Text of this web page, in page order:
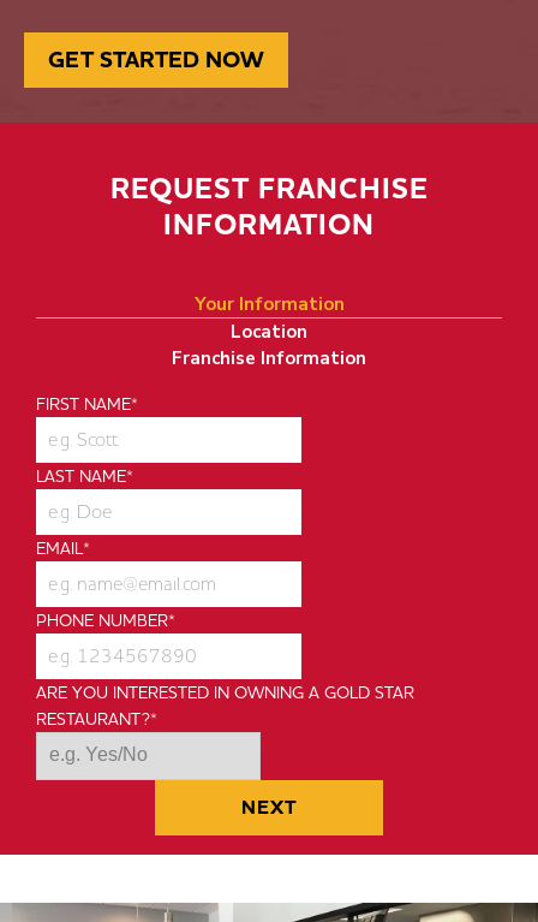
Bring
To
SEE HOW WE'RE DIFFERENT
GET STARTED NOW
REQUEST FRANCHISE
INFORMATION
Your Information
Location
Franchise Information
FIRST NAME*
LAST NAME*
EMAIL *
PHONE NUMBER*
ARE YOU INTERESTED IN OWNING A GOLD STAR
RESTAURANT?*